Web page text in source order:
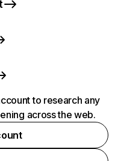
to research any
across the web.